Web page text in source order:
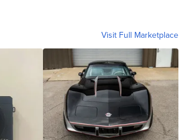
Visit Full Marketplace